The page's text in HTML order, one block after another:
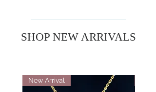
SHOP NEW ARRIVALS
New Arrival